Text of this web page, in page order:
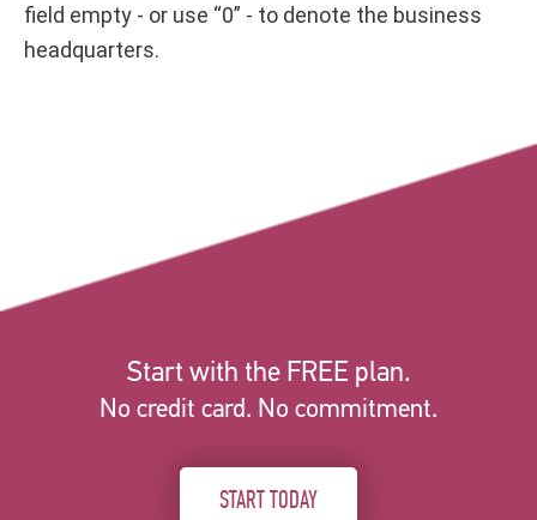
field empty - or use “0” - to denote the business
headquarters.
Start with the FREE plan.
No credit card. No commitment.
START TODAY